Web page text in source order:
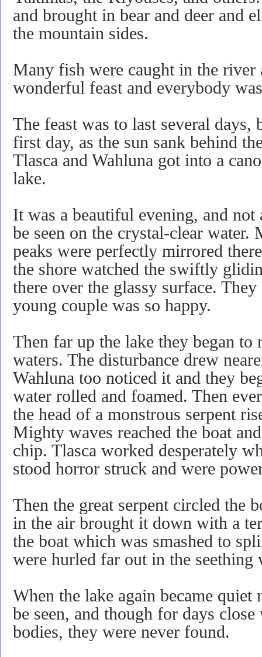
and brought in bear and deer and
the mountain sides.
Many fish were caught in the river
wonderful feast and everybody
The feast was to last several days,
first day, as the sun sank behind
Tlasca and Wahluna got into a
lake.
It was a beautiful evening, and
be seen on the crystal-clear water.
peaks were perfectly mirrored
the shore watched the swiftly
there over the glassy surface.
young couple was so happy.
Then far up the lake they began
waters. The disturbance drew
Wahluna too noticed it and they
water rolled and foamed. Then
the head of a monstrous serpent
Mighty waves reached the boat
chip. Tlasca worked desperately
stood horror struck and were
Then the great serpent circled the
in the air brought it down with a
the boat which was smashed to
were hurled far out in the seething
When the lake again became quiet
be seen, and though for days
bodies, they were never found.